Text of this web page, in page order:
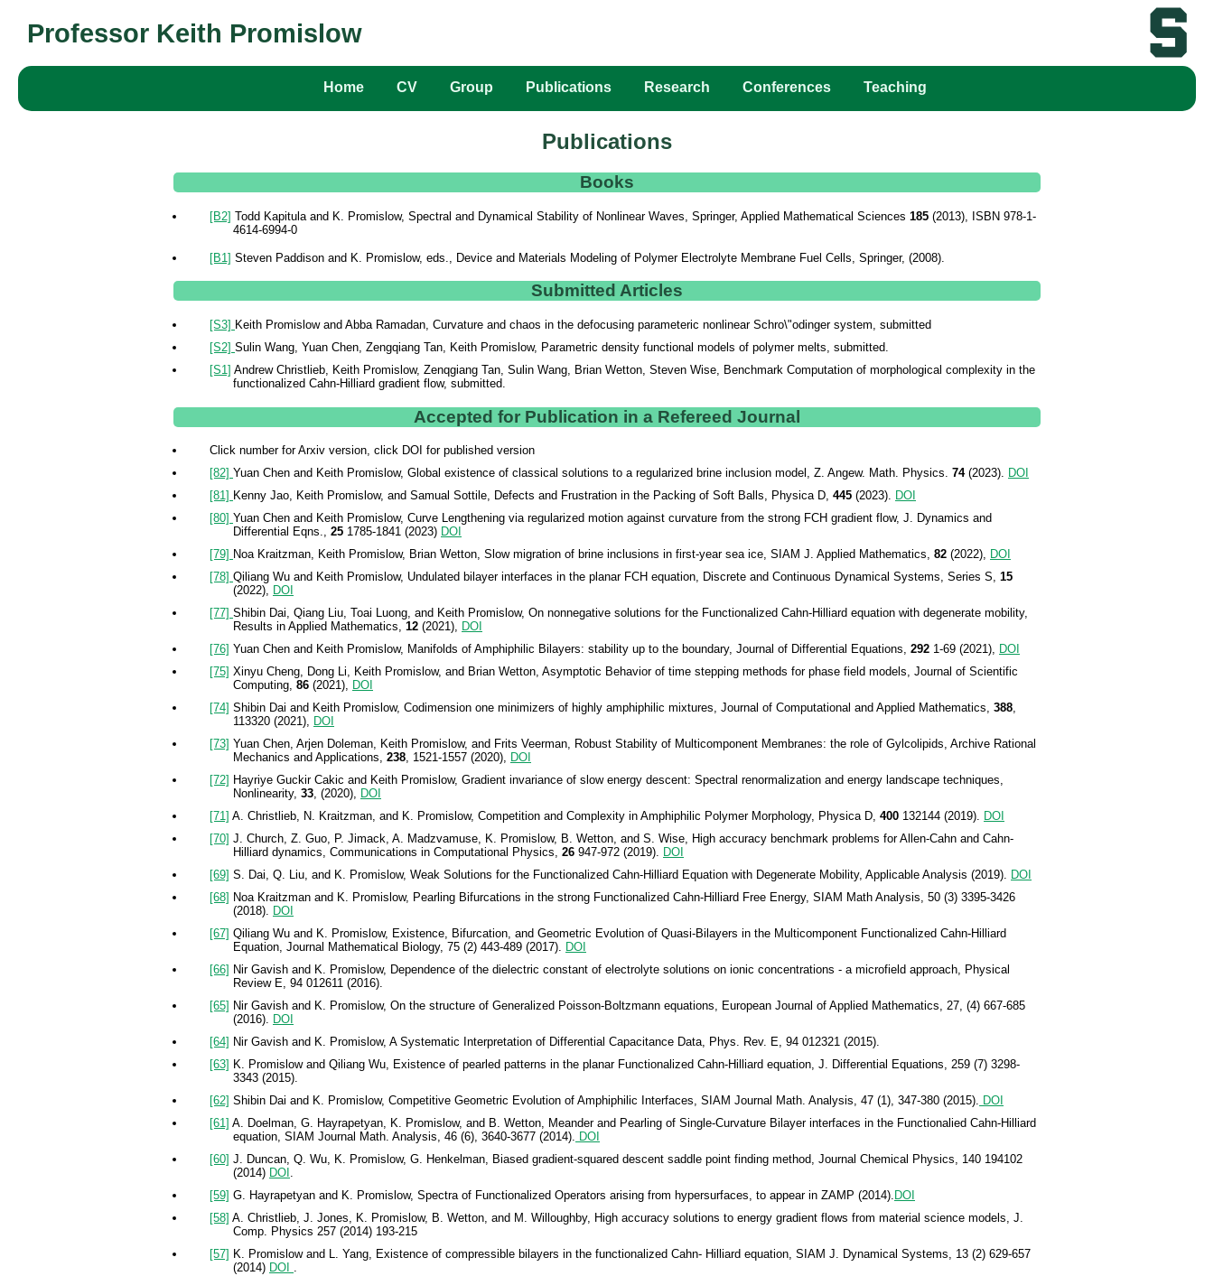
Professor Keith Promislow
Home CV Group Publications Research Conferences Teaching
Publications
Books
[B2] Todd Kapitula and K. Promislow, Spectral and Dynamical Stability of Nonlinear Waves , Springer, Applied Mathematical Sciences 185 (2013), ISBN 978-1-
4614-6994-0
[B1] Steven Paddison and K. Promislow, eds., Device and Materials Modeling of Polymer Electrolyte Membrane Fuel Cells , Springer, (2008).
Submitted Articles
[S3] Keith Promislow and Abba Ramadan, Curvature and chaos in the defocusing parameteric nonlinear Schro\"odinger system, submitted
[S2] Sulin Wang, Yuan Chen, Zengqiang Tan, Keith Promislow, Parametric density functional models of polymer melts, submitted.
[S1] Andrew Christlieb, Keith Promislow, Zenqgiang Tan, Sulin Wang, Brian Wetton, Steven Wise, Benchmark Computation of morphological complexity in the
functionalized Cahn-Hilliard gradient flow, submitted.
Accepted for Publication in a Refereed Journal
Click number for Arxiv version, click DOI for published version
[82] Yuan Chen and Keith Promislow, Global existence of classical solutions to a regularized brine inclusion model, Z. Angew. Math. Physics. 74(2023). DOI
[81] Kenny Jao, Keith Promislow, and Samual Sottile, Defects and Frustration in the Packing of Soft Balls, Physica D, 445 (2023). DOI
[80] Yuan Chen and Keith Promislow, Curve Lengthening via regularized motion against curvature from the strong FCH gradient flow, J. Dynamics and
Differential Eqns., 25 1785-1841 (2023) DOI
[79] Noa Kraitzman, Keith Promislow, Brian Wetton, Slow migration of brine inclusions in first-year sea ice, SIAM J. Applied Mathematics, 82 (2022), DOI
[78] Qiliang Wu and Keith Promislow, Undulated bilayer interfaces in the planar FCH equation, Discrete and Continuous Dynamical Systems, Series S, 15
(2022), DOI
[77] Shibin Dai, Qiang Liu, Toai Luong, and Keith Promislow, On nonnegative solutions for the Functionalized Cahn-Hilliard equation with degenerate mobility,
Results in Applied Mathematics, 12 (2021), DOI
[76] Yuan Chen and Keith Promislow, Manifolds of Amphiphilic Bilayers: stability up to the boundary, Journal of Differential Equations, 292 1-69 (2021), DOI
[75] Xinyu Cheng, Dong Li, Keith Promislow, and Brian Wetton, Asymptotic Behavior of time stepping methods for phase field models, Journal of Scientific
Computing, 86 (2021), DOI
[74] Shibin Dai and Keith Promislow, Codimension one minimizers of highly amphiphilic mixtures, Journal of Computational and Applied Mathematics, 388,
113320 (2021), DOI
[73] Yuan Chen, Arjen Doleman, Keith Promislow, and Frits Veerman, Robust Stability of Multicomponent Membranes: the role of Gylcolipids, Archive Rational
Mechanics and Applications, 238, 1521-1557 (2020), DOI
[72] Hayriye Guckir Cakic and Keith Promislow, Gradient invariance of slow energy descent: Spectral renormalization and energy landscape techniques,
Nonlinearity, 33, (2020), DOI
[71] A. Christlieb, N. Kraitzman, and K. Promislow, Competition and Complexity in Amphiphilic Polymer Morphology, Physica D, 400 132144 (2019). DOI
[70] J. Church, Z. Guo, P. Jimack, A. Madzvamuse, K. Promislow, B. Wetton, and S. Wise, High accuracy benchmark problems for Allen-Cahn and Cahn-
Hilliard dynamics, Communications in Computational Physics, 26 947-972 (2019). DOI
[69] S. Dai, Q. Liu, and K. Promislow, Weak Solutions for the Functionalized Cahn-Hilliard Equation with Degenerate Mobility, Applicable Analysis (2019). DOI
[68] Noa Kraitzman and K. Promislow, Pearling Bifurcations in the strong Functionalized Cahn-Hilliard Free Energy, SIAM Math Analysis, 50 (3) 3395-3426
(2018). DOI
[67] Qiliang Wu and K. Promislow, Existence, Bifurcation, and Geometric Evolution of Quasi-Bilayers in the Multicomponent Functionalized Cahn-Hilliard
Equation, Journal Mathematical Biology, 75 (2) 443-489 (2017). DOI
[66] Nir Gavish and K. Promislow, Dependence of the dielectric constant of electrolyte solutions on ionic concentrations - a microfield approach, Physical
Review E, 94 012611 (2016).
[65] Nir Gavish and K. Promislow, On the structure of Generalized Poisson-Boltzmann equations, European Journal of Applied Mathematics, 27, (4) 667-685
(2016). DOI
[64] Nir Gavish and K. Promislow, A Systematic Interpretation of Differential Capacitance Data, Phys. Rev. E, 94 012321 (2015).
[63] K. Promislow and Qiliang Wu, Existence of pearled patterns in the planar Functionalized Cahn-Hilliard equation, J. Differential Equations, 259 (7) 3298-
3343 (2015).
[62] Shibin Dai and K. Promislow, Competitive Geometric Evolution of Amphiphilic Interfaces, SIAM Journal Math. Analysis, 47 (1), 347-380 (2015). DOI
[61] A. Doelman, G. Hayrapetyan, K. Promislow, and B. Wetton, Meander and Pearling of Single-Curvature Bilayer interfaces in the Functionalied Cahn-Hilliard
equation, SIAM Journal Math. Analysis, 46 (6), 3640-3677 (2014). DOI
[60] J. Duncan, Q. Wu, K. Promislow, G. Henkelman, Biased gradient-squared descent saddle point finding method, Journal Chemical Physics, 140 194102
(2014) DOI .
[59] G. Hayrapetyan and K. Promislow, Spectra of Functionalized Operators arising from hypersurfaces, to appear in ZAMP (2014). DOI
[58] A. Christlieb, J. Jones, K. Promislow, B. Wetton, and M. Willoughby, High accuracy solutions to energy gradient flows from material science models, J.
Comp. Physics 257 (2014) 193-215
[57] K. Promislow and L. Yang, Existence of compressible bilayers in the functionalized Cahn- Hilliard equation, SIAM J. Dynamical Systems, 13 (2) 629-657
(2014) DOI .